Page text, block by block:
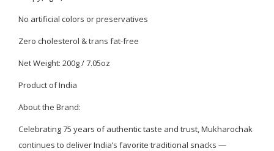
No artificial colors or preservatives
Zero cholesterol & trans fat-free
Net Weight: 200g / 7.05oz
Product of India
About the Brand:
Celebrating 75 years of authentic taste and trust, Mukharochak
continues to deliver India’s favorite traditional snacks —